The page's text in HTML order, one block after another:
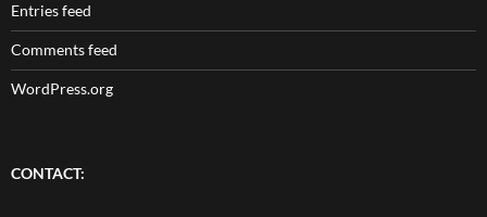
Entries feed
Comments feed
WordPress.org
CONTACT: